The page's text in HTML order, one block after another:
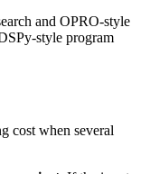
and OPRO-style
style program
cost when several